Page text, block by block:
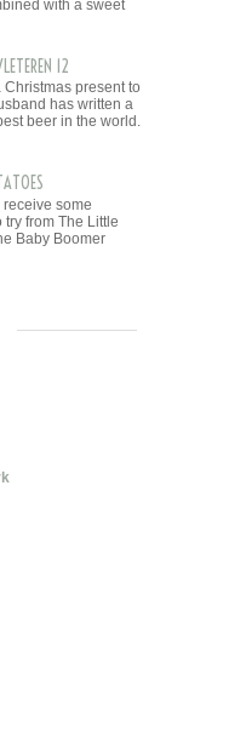
with a sweet
12
Christmas present to
has written a
beer in the world.
receive some
from The Little
Baby Boomer